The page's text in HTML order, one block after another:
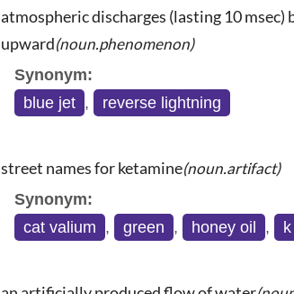
atmospheric discharges (lasting 10
upward(noun.phenomenon)
Synonym:
blue jet , reverse lightning
street names for ketamine(noun.artifact)
Synonym:
cat valium , green , honey oil , k